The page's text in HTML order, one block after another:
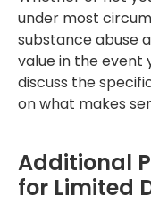
under most
substance abuse
value in the event
discuss the
on what makes
Additional
for Limited